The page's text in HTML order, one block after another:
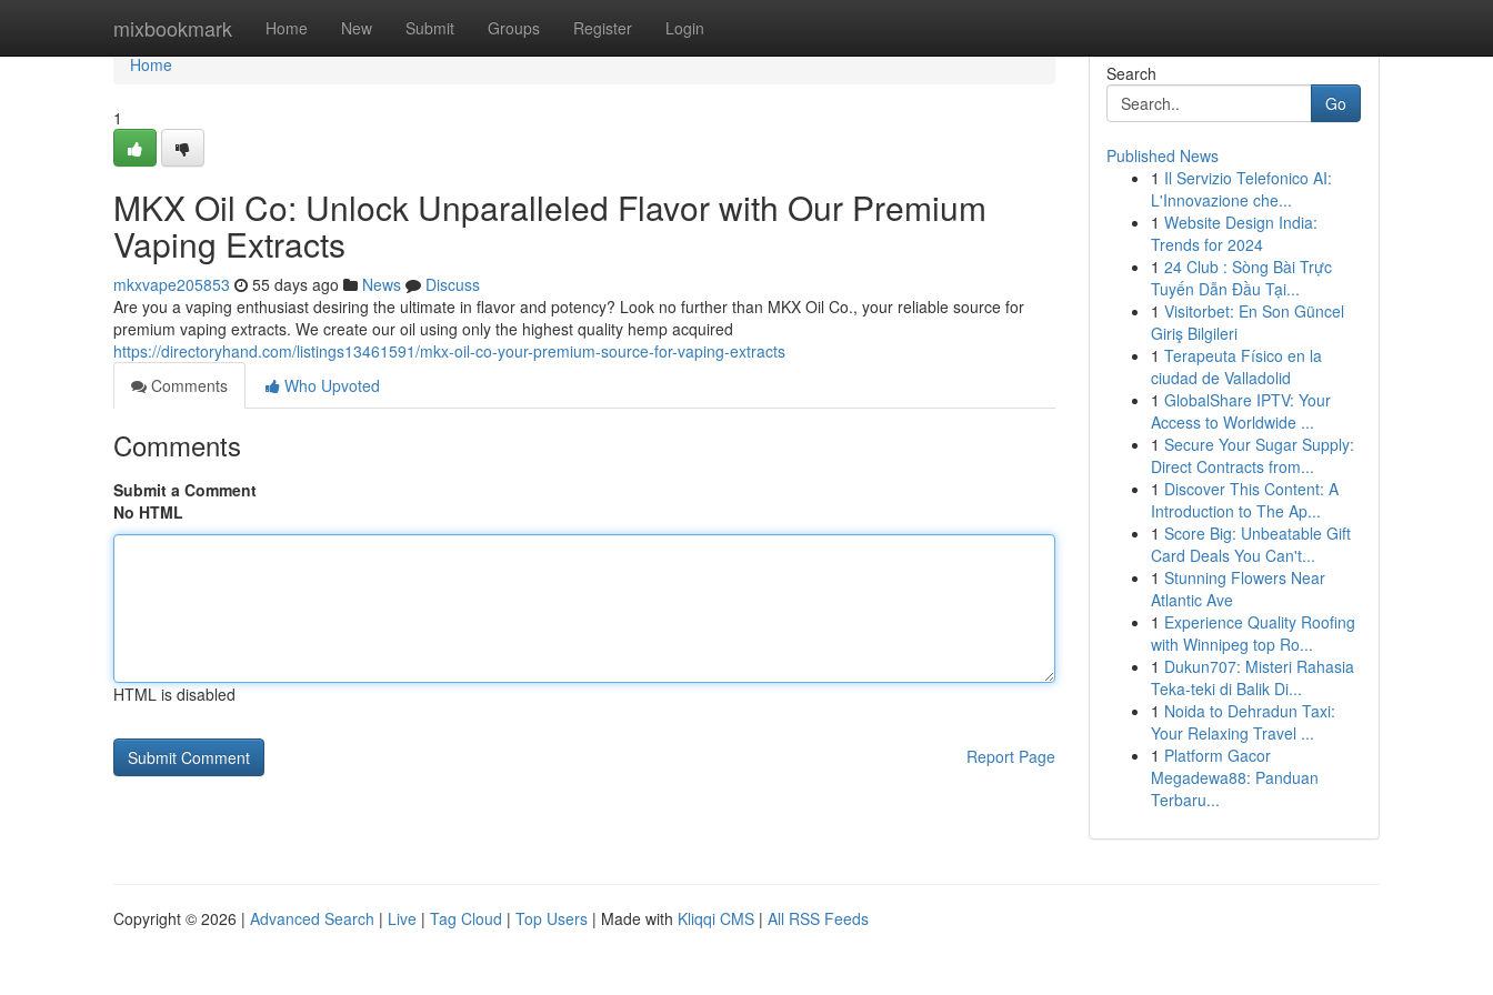
mixbookmark Home New Submit Groups Register Login
Home
Home
1
MKX Oil Co: Unlock Unparalleled Flavor with Our Premium
Vaping Extracts
mkxvape205853 55 days ago News
Discuss
Are you a vaping enthusiast desiring the ultimate in flavor and potency? Look no further than MKX Oil Co., your reliable source for
premium vaping extracts. We create our oil using only the highest quality hemp acquired
https://directoryhand.com/listings13461591/mkx-oil-co-your-premium-source-for-vaping-extracts
Comments
Who Upvoted
Comments
Submit a Comment
No HTML
HTML is disabled
Report Page
Search
Go
Published News
1 Il Servizio Telefonico AI:
L'Innovazione che...
1 Website Design India:
Trends for 2024
1 24 Club : Sòng Bài Trực
Tuyến Dẫn Đầu Tại...
1 Visitorbet: En Son Güncel
Giriş Bilgileri
1 Terapeuta Físico en la
ciudad de Valladolid
1 GlobalShare IPTV: Your
Access to Worldwide ...
1 Secure Your Sugar Supply:
Direct Contracts from...
1 Discover This Content: A
Introduction to The Ap...
1 Score Big: Unbeatable Gift
Card Deals You Can't...
1 Stunning Flowers Near
Atlantic Ave
1 Experience Quality Roofing
with Winnipeg top Ro...
1 Dukun707: Misteri Rahasia
Teka-teki di Balik Di...
1 Noida to Dehradun Taxi:
Your Relaxing Travel ...
1 Platform Gacor
Megadewa88: Panduan
Terbaru...
Copyright © 2026 | Advanced Search | Live | Tag Cloud | Top Users | Made with Kliqqi CMS | All RSS Feeds